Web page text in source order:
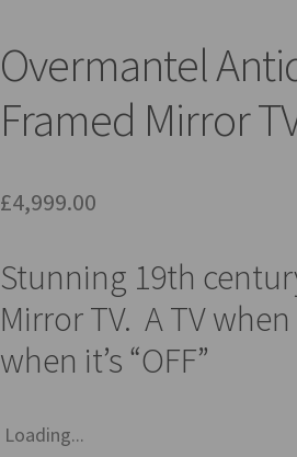
Overmantel
Framed Mirror
£4,999.00
Stunning 19th
Mirror TV. A TV
when it’s “OFF”
Loading...